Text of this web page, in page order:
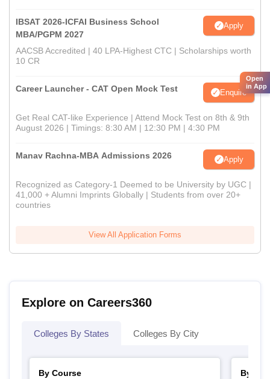
IBSAT 2026-ICFAI Business School
MBA/PGPM 2027
Apply
AACSB Accredited | 40 LPA-Highest CTC | Scholarships worth
10 CR
Career Launcher - CAT Open Mock Test Enquire
Get Real CAT-like Experience | Attend Mock Test on 8th & 9th
August 2026 | Timings: 8:30 AM | 12:30 PM | 4:30 PM
Manav Rachna-MBA Admissions 2026 Apply
Recognized as Category-1 Deemed to be University by UGC |
41,000 + Alumni Imprints Globally | Students from over 20+
countries
View All Application Forms
Explore on Careers360
Colleges By States Colleges By City
By Course
By
Open
in App